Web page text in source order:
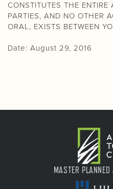
CONSTITUTES THE ENTIRE
PARTIES, AND NO OTHER
ORAL, EXISTS BETWEEN
Date: August 29, 2016
MASTER PLANNED